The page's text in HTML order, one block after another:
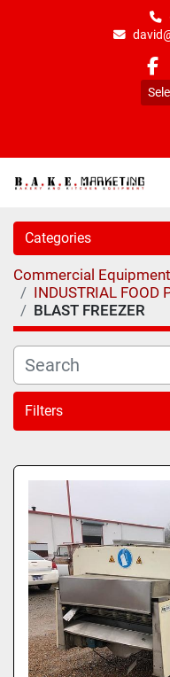
Categories
Commercial Equipment
INDUSTRIAL FOOD
BLAST FREEZER
Filters